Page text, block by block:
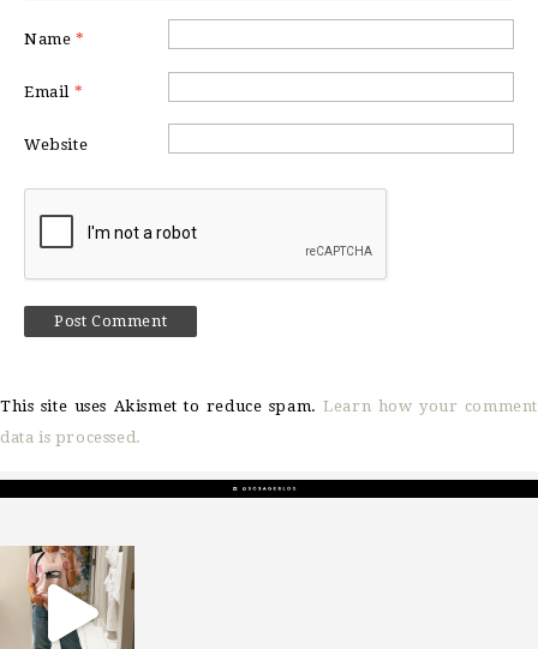
Name *
Email *
Website
This site uses Akismet to reduce spam.Learn how your comment
data is processed.
sosageblog
Mar 16